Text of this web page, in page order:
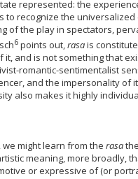
represented: the
to recognize the
of the play in spectators,
6points out,rasais
and is not something that
romantic-sentimentalist
and the impersonality of
also makes it highly
might learn from the rasa
meaning, more broadly,
or expressive of (or